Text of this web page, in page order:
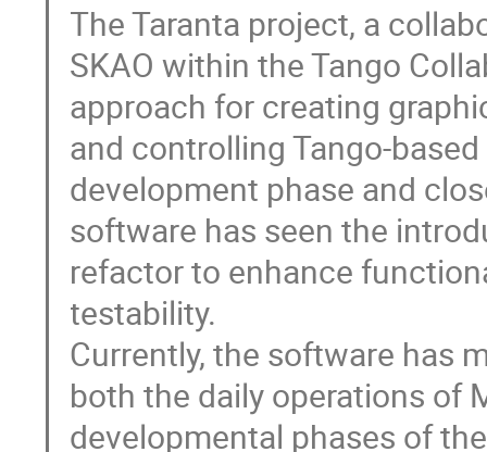
The Taranta project, a
SKAO within the Tango
approach for creating
and controlling Tango-
development phase and
software has seen the
refactor to enhance
testability.
Currently, the software has
both the daily operations of
developmental phases of